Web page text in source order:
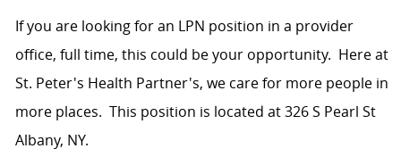
If you are looking for an LPN position in a provider
office, full time, this could be your opportunity. Here at
St. Peter's Health Partner's, we care for more people in
more places. This position is located at 326 S Pearl St
Albany, NY.